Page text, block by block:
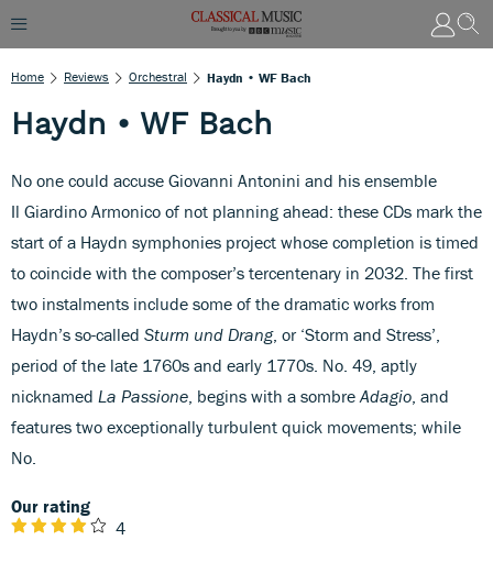
Home Reviews Orchestral Haydn • WF Bach
Haydn • WF Bach
No one could accuse Giovanni Antonini and his ensemble
Il Giardino Armonico of not planning ahead: these CDs mark the
start of a Haydn symphonies project whose completion is timed
to coincide with the composer’s tercentenary in 2032. The first
two instalments include some of the dramatic works from
Haydn’s so-called Sturm und Drang, or ‘Storm and Stress’,
period of the late 1760s and early 1770s. No. 49, aptly
nicknamed La Passione , begins with a sombre Adagio , and
features two exceptionally turbulent quick movements; while
No.
Our rating
4